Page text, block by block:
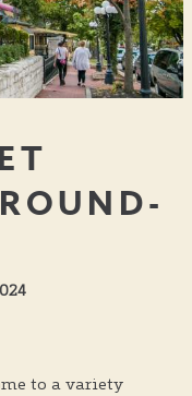
to a variety